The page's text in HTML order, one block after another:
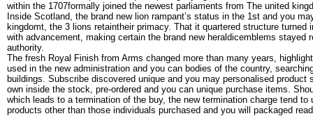
within the 1707formally joined the newest parliaments from The united
Inside Scotland, the brand new lion rampant’s status in the 1st and you
kingdomt, the 3 lions retaintheir primacy. That it quartered structure
with advancement, making certain the brand new heraldicemblems stayed
authority.
The fresh Royal Finish from Arms changed more than many years,
used in the new administration and you can bodies of the country,
buildings. Subscribe discovered unique and you may personalised
own inside the stock, pre-ordered and you can unique purchase items.
which leads to a termination of the buy, the new termination charge tend
products other than those individuals purchased and you will packaged